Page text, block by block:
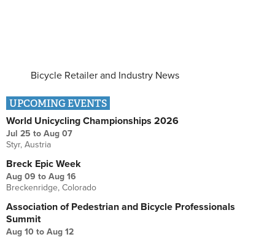
Bicycle Retailer and Industry News
UPCOMING EVENTS
World Unicycling Championships 2026
Jul 25 to Aug 07
Styr, Austria
Breck Epic Week
Aug 09 to Aug 16
Breckenridge, Colorado
Association of Pedestrian and Bicycle Professionals
Summit
Aug 10 to Aug 12